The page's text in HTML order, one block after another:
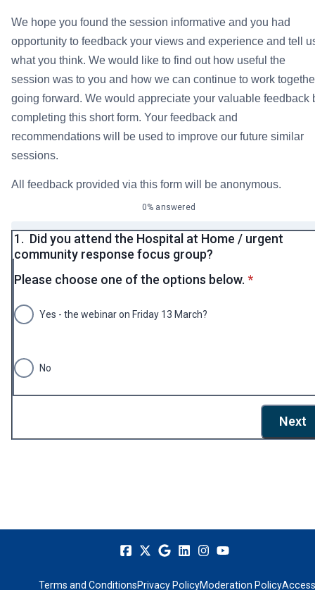
We hope you found the session informative and you had
opportunity to feedback your views and experience and tell
what you think. We would like to find out how useful the
session was to you and how we can continue to work
going forward. We would appreciate your valuable feedback
completing this short form. Your feedback and
recommendations will be used to improve our future similar
sessions.
All feedback provided via this form will be anonymous.
0% answered
1. Did you attend the Hospital at Home / urgent
community response focus group?
Please choose one of the options below. * required
*
Yes - the webinar on Friday 13 March?
No
Next
Terms and ConditionsPrivacy PolicyModeration Policy